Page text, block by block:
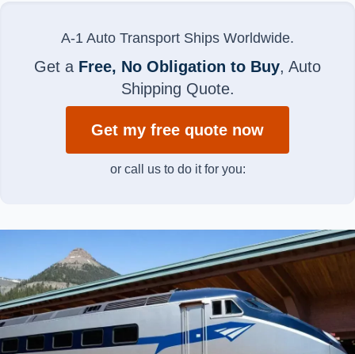
A-1 Auto Transport Ships Worldwide.
Get a Free, No Obligation to Buy, Auto
Shipping Quote.
Get my free quote now
or call us to do it for you: